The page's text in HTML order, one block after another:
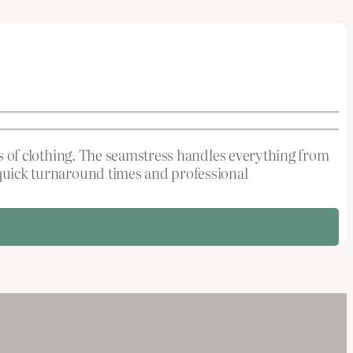
clothing. The seamstress handles everything from
turnaround times and professional